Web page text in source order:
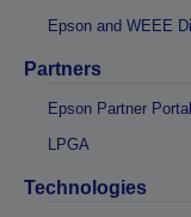
Epson and WEEE
Partners
Epson Partner Portal
LPGA
Technologies